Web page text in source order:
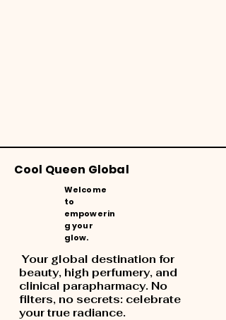
Cool Queen Global
Welcome
to
empowerin
g your
glow.
Your global destination for
beauty, high perfumery, and
clinical parapharmacy. No
filters, no secrets: celebrate
your true radiance.